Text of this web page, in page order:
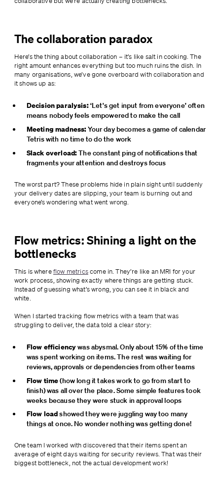
The collaboration paradox
Here’s the thing about collaboration – it’s like salt in cooking. The
right amount enhances everything but too much ruins the dish. In
many organisations, we’ve gone overboard with collaboration and
it shows up as:
Decision paralysis: ‘Let's get input from everyone’ often
means nobody feels empowered to make the call
Meeting madness: Your day becomes a game of calendar
Tetris with no time to do the work
Slack overload: The constant ping of notifications that
fragments your attention and destroys focus
The worst part? These problems hide in plain sight until suddenly
your delivery dates are slipping, your team is burning out and
everyone’s wondering what went wrong.
Flow metrics: Shining a light on the
bottlenecks
This is where flow metrics come in. They’re like an MRI for your
work process, showing exactly where things are getting stuck.
Instead of guessing what’s wrong, you can see it in black and
white.
When I started tracking flow metrics with a team that was
struggling to deliver, the data told a clear story:
Flow efficiency was abysmal. Only about 15% of the time
was spent working on items. The rest was waiting for
reviews, approvals or dependencies from other teams
Flow time (how long it takes work to go from start to
finish) was all over the place. Some simple features took
weeks because they were stuck in approval loops
Flow load showed they were juggling way too many
things at once. No wonder nothing was getting done!
One team I worked with discovered that their items spent an
average of eight days waiting for security reviews. That was their
biggest bottleneck, not the actual development work!